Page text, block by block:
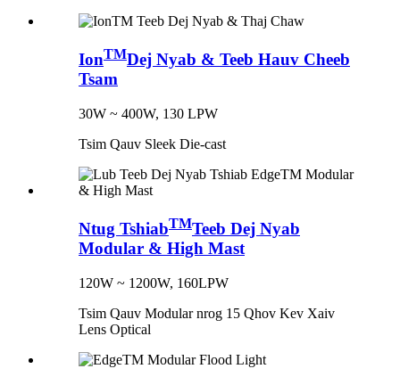
IonTMDej Nyab & Teeb Hauv Cheeb
Tsam
30W ~ 400W, 130 LPW
Tsim Qauv Sleek Die-cast
Ntug TshiabTMTeeb Dej Nyab
Modular & High Mast
120W ~ 1200W, 160LPW
Tsim Qauv Modular nrog 15 Qhov Kev Xaiv
Lens Optical